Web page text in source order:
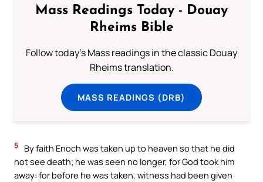
Mass Readings Today - Douay
Rheims Bible
Follow today's Mass readings in the classic Douay
Rheims translation.
MASS READINGS (DRB)
5
By faith Enoch was taken up to heaven so that he did
not see death; he was seen no longer, for God took him
away: for before he was taken, witness had been given